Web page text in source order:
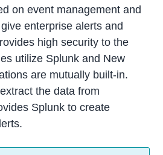
on event management and
enterprise alerts and
high security to the
utilize Splunk and New
are mutually built-in.
the data from
Splunk to create